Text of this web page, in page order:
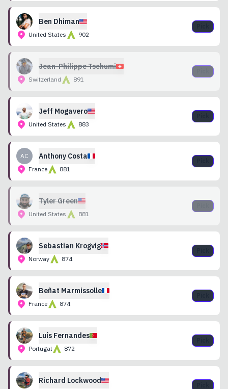
Ben Dhiman
United States 902
Jean-PhilippeTschumi
Switzerland 891
Jeff Mogavero
United States 883
AC Anthony Costa
France 881
TylerGreen
United States 881
Sebastian Krogvig
Norway 874
Beñat Marmissolle
France 874
Luís Fernandes
Portugal 872
Richard Lockwood